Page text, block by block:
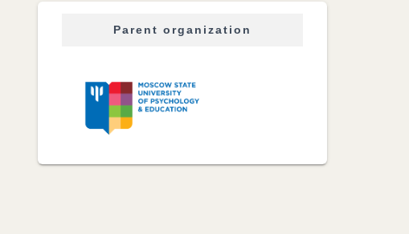
Parent organization